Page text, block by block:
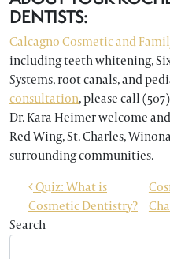
DENTISTS:
Calcagno Cosmetic and
including teeth whitening,
Systems, root canals, and
consultation, please call
Dr. Kara Heimer welcome
Red Wing, St. Charles,
surrounding communities.
POST
Quiz: What is
Cosmetic Dentistry?
Search